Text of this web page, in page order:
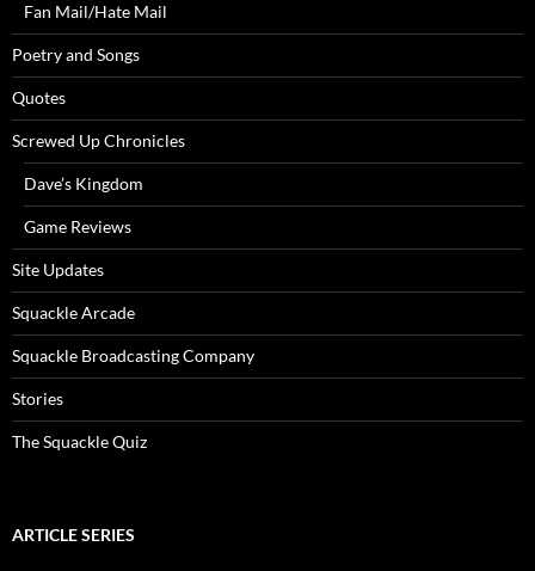
Fan Mail/Hate Mail
Poetry and Songs
Quotes
Screwed Up Chronicles
Dave’s Kingdom
Game Reviews
Site Updates
Squackle Arcade
Squackle Broadcasting Company
Stories
The Squackle Quiz
ARTICLE SERIES